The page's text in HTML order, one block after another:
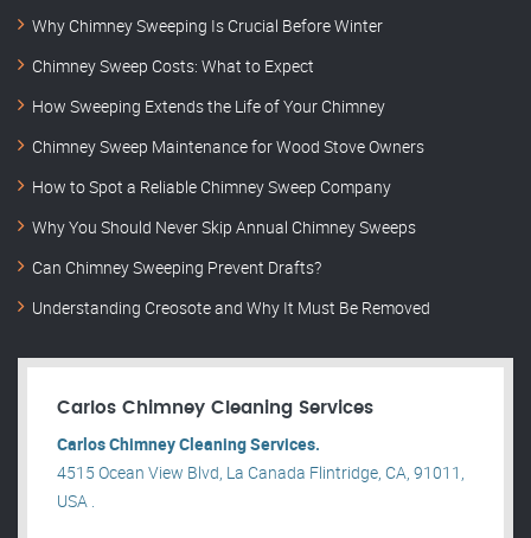
Why Chimney Sweeping Is Crucial Before Winter
Chimney Sweep Costs: What to Expect
How Sweeping Extends the Life of Your Chimney
Chimney Sweep Maintenance for Wood Stove Owners
How to Spot a Reliable Chimney Sweep Company
Why You Should Never Skip Annual Chimney Sweeps
Can Chimney Sweeping Prevent Drafts?
Understanding Creosote and Why It Must Be Removed
Carlos Chimney Cleaning Services
Carlos Chimney Cleaning Services.
4515 Ocean View Blvd, La Canada Flintridge, CA, 91011,
USA .